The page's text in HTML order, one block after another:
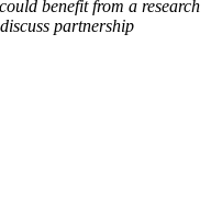
benefit from a research
partnership